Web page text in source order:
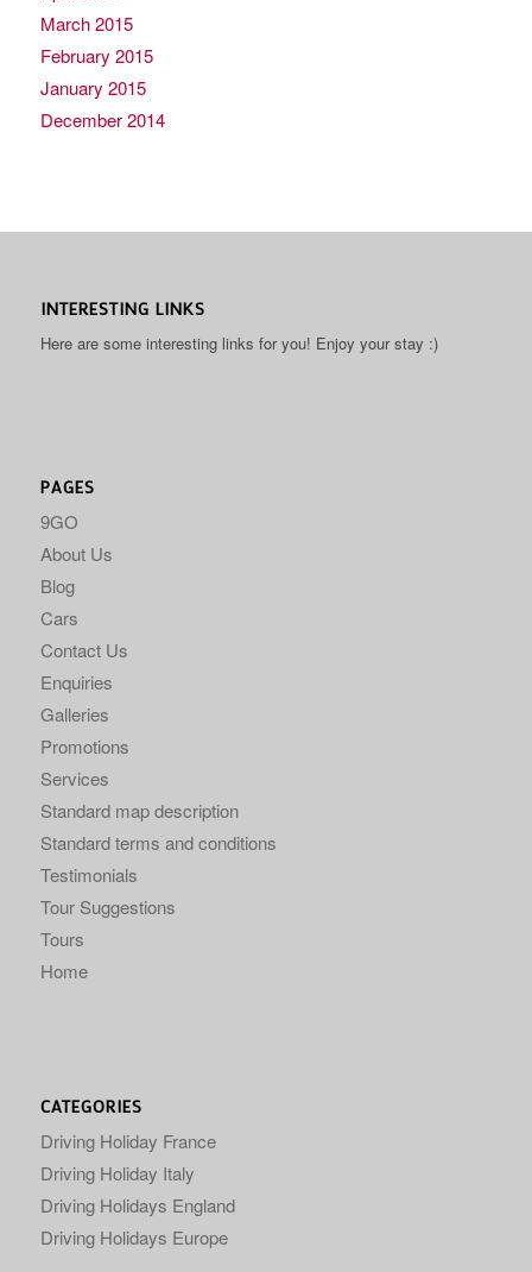
March 2015
February 2015
January 2015
December 2014
INTERESTING LINKS
Here are some interesting links for you! Enjoy your stay :)
PAGES
9GO
About Us
Blog
Cars
Contact Us
Enquiries
Galleries
Promotions
Services
Standard map description
Standard terms and conditions
Testimonials
Tour Suggestions
Tours
Home
CATEGORIES
Driving Holiday France
Driving Holiday Italy
Driving Holidays England
Driving Holidays Europe